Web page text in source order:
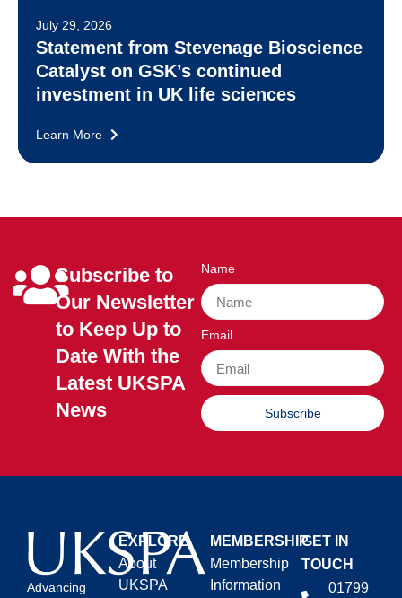
July 29, 2026
Statement from Stevenage Bioscience
Catalyst on GSK’s continued
investment in UK life sciences
Learn More
Subscribe to
Our Newsletter
to Keep Up to
Date With the
Latest UKSPA
News
Name
Email
Subscribe
Advancing
EXPLORE
About
UKSPA
MEMBERSHIP
Membership
Information
GET IN
TOUCH
01799